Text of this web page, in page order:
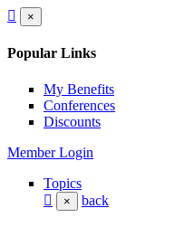
×
Popular Links
My Benefits
Conferences
Discounts
Member Login
Topics
× back